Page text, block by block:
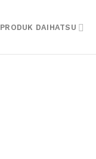
PRODUK DAIHATSU